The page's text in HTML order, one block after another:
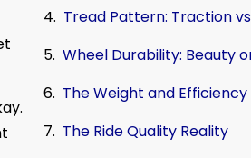
Tread Pattern: Traction
Wheel Durability: Beauty
The Weight and
The Ride Quality Reality